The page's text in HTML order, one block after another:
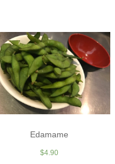
Edamame
$4.90